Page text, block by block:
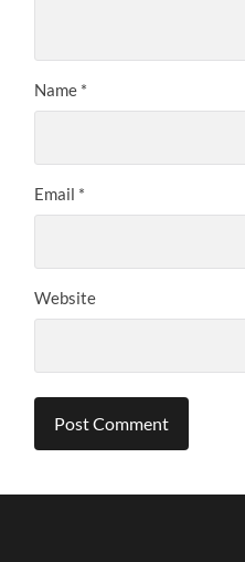
Name *
Email *
Website